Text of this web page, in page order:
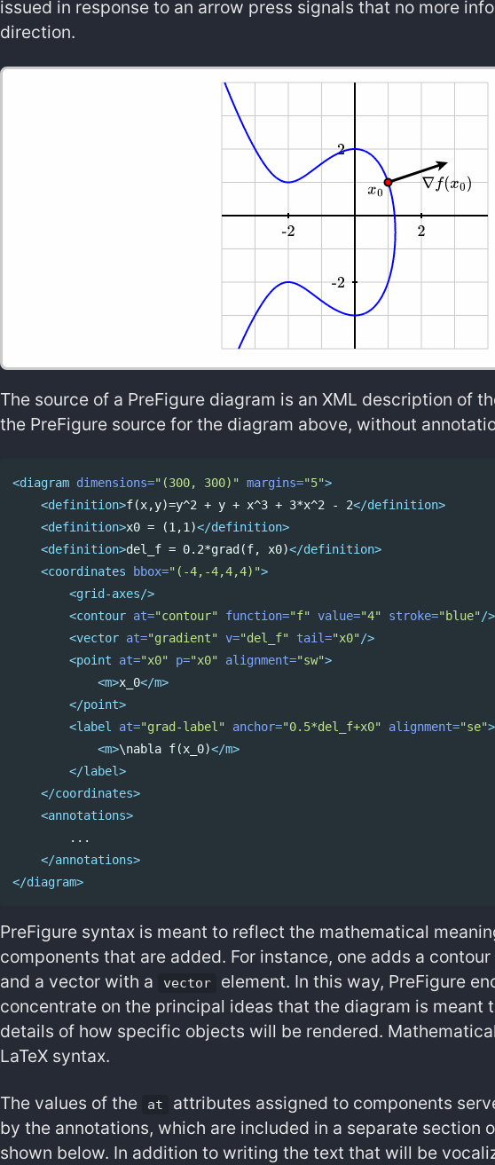
issued in response to an arrow press signals that no more
direction.
The source of a PreFigure diagram is an XML description of
the PreFigure source for the diagram above, without
<diagram dimensions="(300, 300)" margins="5">
<definition>f(x,y)=y^2 + y + x^3 + 3*x^2 - 2</definition>
<definition>x0 = (1,1)</definition>
<definition>del_f = 0.2*grad(f, x0)</definition>
<coordinates
bbox="(-4,-4,4,4)">
<grid-axes/>
<contour at="contour" function="f" value="4" stroke="blue" />
<vector at="gradient" v="del_f" tail="x0" />
<point
at="x0" p="x0" alignment="sw">
<m>x_0</m>
</point>
<label
at="grad-label" anchor="0.5*del_f+x0" alignment="se">
<m>\nabla f(x_0)</m>
</label>
</coordinates>
<annotations>
        ...
</annotations>
</diagram>
PreFigure syntax is meant to reflect the mathematical
components that are added. For instance, one adds a
and a vector with a
vector
element. In this way, PreFigure
concentrate on the principal ideas that the diagram is meant
details of how specific objects will be rendered.
LaTeX syntax.
The values of the at
attributes assigned to components
by the annotations, which are included in a separate section
shown below. In addition to writing the text that will be